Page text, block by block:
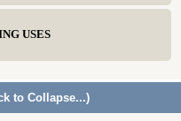
USES
to Collapse...)